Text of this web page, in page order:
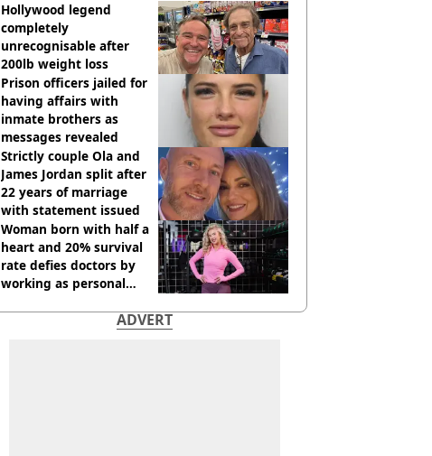
Hollywood legend
completely
unrecognisable after
200lb weight loss
Prison officers jailed for
having affairs with
inmate brothers as
messages revealed
Strictly couple Ola and
James Jordan split after
22 years of marriage
with statement issued
Woman born with half a
heart and 20% survival
rate defies doctors by
working as personal
ADVERT